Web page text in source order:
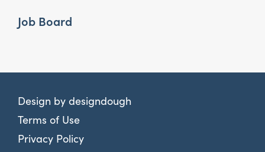
Job Board
Design by designdough
Terms of Use
Privacy Policy